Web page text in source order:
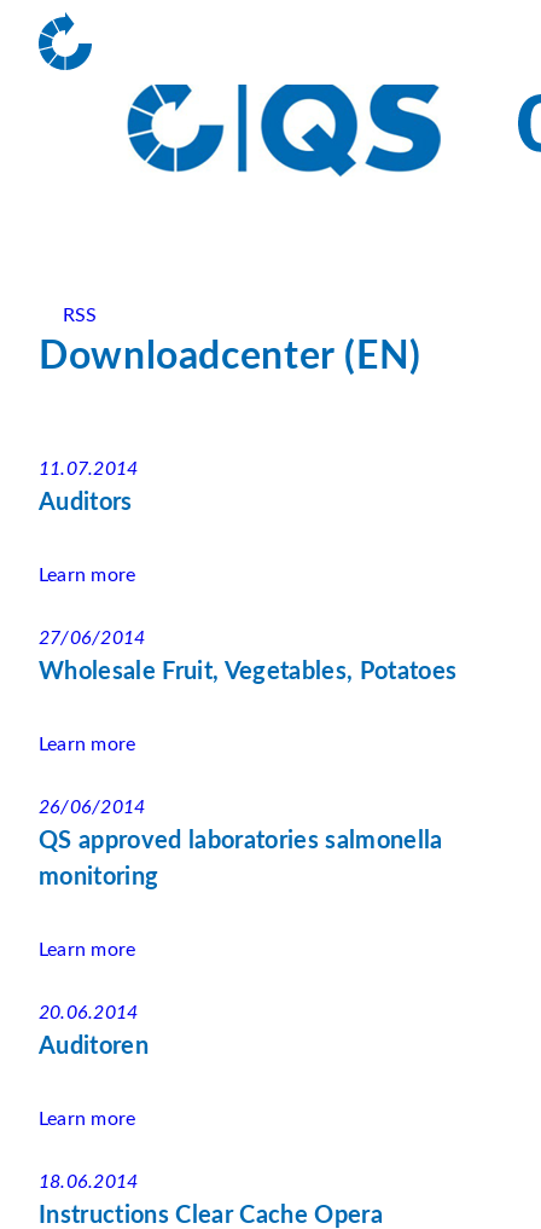
RSS
Downloadcenter (EN)
11.07.2014
Auditors
Learn more
27/06/2014
Wholesale Fruit, Vegetables, Potatoes
Learn more
26/06/2014
QS approved laboratories salmonella
monitoring
Learn more
20.06.2014
Auditoren
Learn more
18.06.2014
Instructions Clear Cache Opera